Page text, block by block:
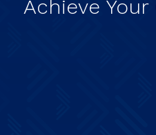
Achieve Your